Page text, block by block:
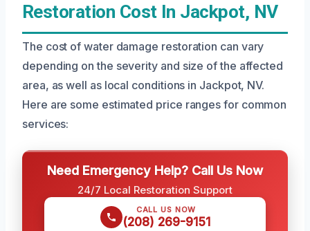
Restoration Cost In Jackpot, NV
The cost of water damage restoration can vary
depending on the severity and size of the affected
area, as well as local conditions in Jackpot, NV.
Here are some estimated price ranges for common
services:
Need Emergency Help? Call Us Now
24/7 Local Restoration Support
CALL US NOW
(208) 269-9151